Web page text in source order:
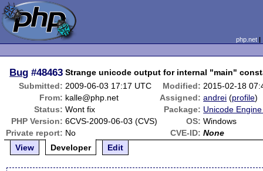
php.net
Bug #48463 Strange unicode output for internal "main"
Submitted: 2009-06-03 17:17 UTC Modified: 2015-02-18
From: kalle@php.net Assigned: andrei (profile)
Status: Wont fix Package: Unicode
PHP Version: 6CVS-2009-06-03 (CVS) OS: Windows
Private report: No CVE-ID: None
View
Developer Edit